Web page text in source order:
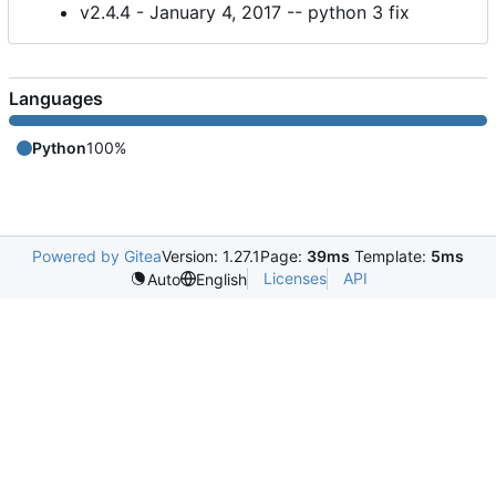
v2.4.4 - January 4, 2017 -- python 3 fix
Languages
Python100%
Powered by GiteaVersion: 1.27.1Page: 39ms Template: 5ms
Auto
English Licenses API